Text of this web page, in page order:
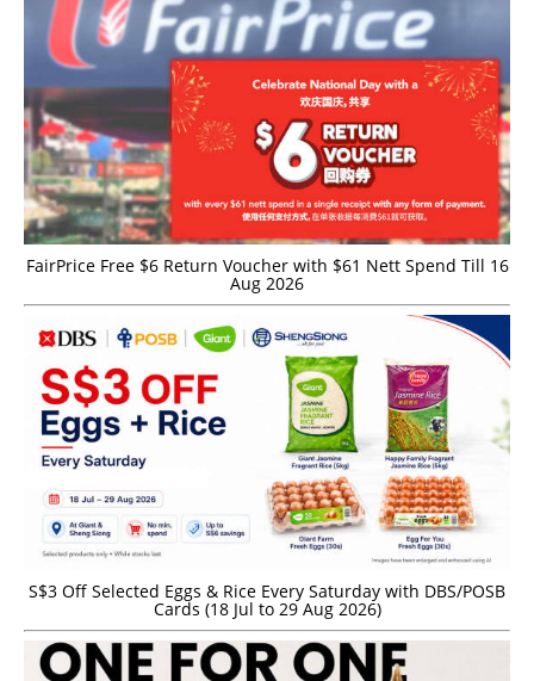
FairPrice Free $6 Return Voucher with $61 Nett Spend Till 16
Aug 2026
S$3 Off Selected Eggs & Rice Every Saturday with DBS/POSB
Cards (18 Jul to 29 Aug 2026)